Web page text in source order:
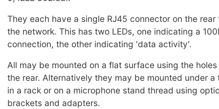
They each have a single RJ45 connector on the
the network. This has two LEDs, one indicating a
connection, the other indicating 'data activity'.
All may be mounted on a flat surface using the
the rear. Alternatively they may be mounted under a
in a rack or on a microphone stand thread using
brackets and adapters.